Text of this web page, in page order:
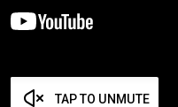
TAP TO UNMUTE